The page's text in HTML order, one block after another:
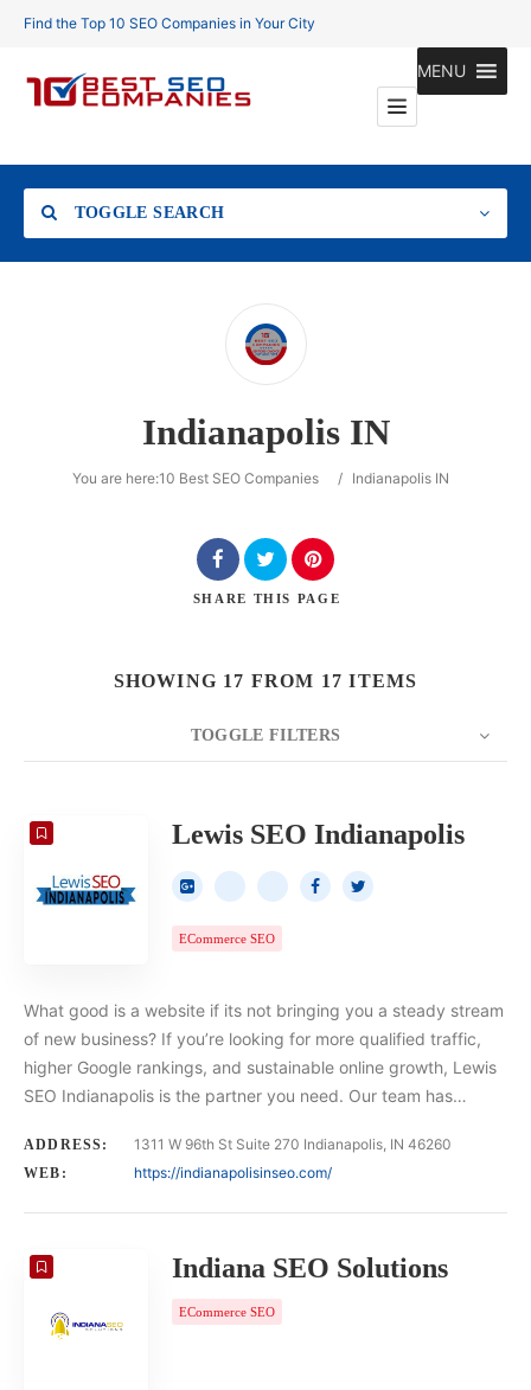
Find the Top 10 SEO Companies in Your City
MENU
TOGGLE SEARCH
SearchIndianapolis IN
You are here:10 Best SEO Companies / Indianapolis IN
SHARE THIS PAGE
SHOWING 17 FROM 17 ITEMS
TOGGLE FILTERS
COUNT
Lewis SEO Indianapolis
ECommerce SEO
What good is a website if its not bringing you a steady stream
of new business? If you’re looking for more qualified traffic,
higher Google rankings, and sustainable online growth, Lewis
SEO Indianapolis is the partner you need. Our team has…
ADDRESS: 1311 W 96th St Suite 270 Indianapolis, IN 46260
WEB: https://indianapolisinseo.com/
Indiana SEO Solutions
ECommerce SEO